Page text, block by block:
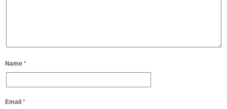
Name *
Email *